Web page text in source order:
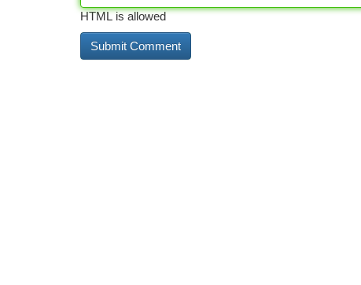
HTML is allowed